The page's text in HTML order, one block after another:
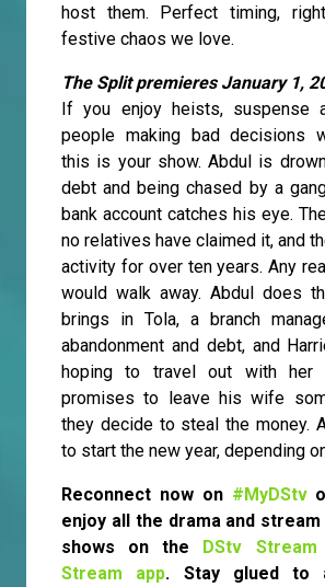
host them. Perfect timing,
festive chaos we love.
The Split premieres January 1,
If you enjoy heists, suspense
people making bad decisions
this is your show. Abdul is
debt and being chased by a
bank account catches his eye.
no relatives have claimed it, and
activity for over ten years. Any
would walk away. Abdul does
brings in Tola, a branch
abandonment and debt, and
hoping to travel out with her
promises to leave his wife
they decide to steal the money.
to start the new year, depending
Reconnect now on #MyDStv
enjoy all the drama and
shows on the DStv Stream
Stream app. Stay glued to